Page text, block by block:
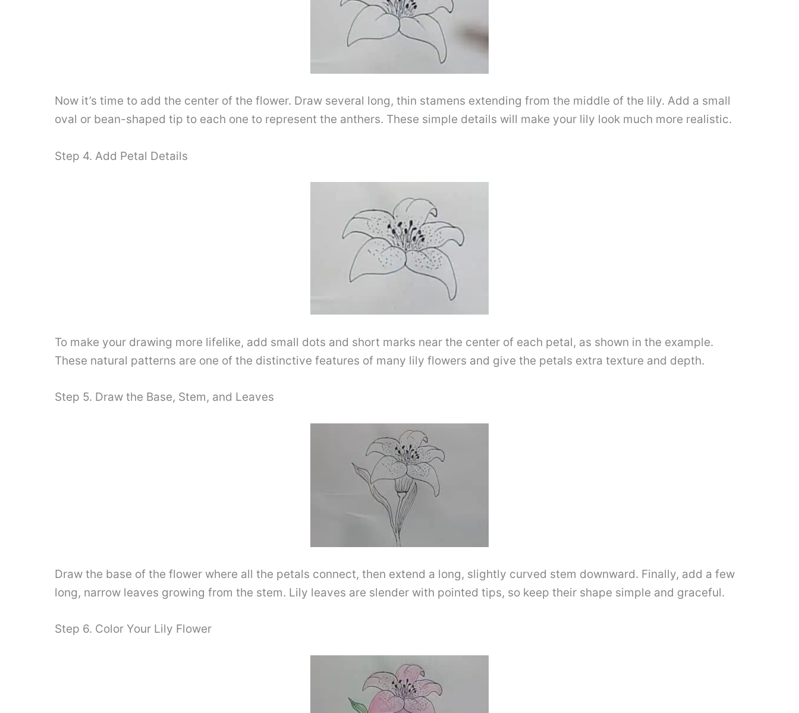
Now it’s time to add the center of the flower. Draw several long, thin stamens extending from the middle of the lily. Add a small
oval or bean-shaped tip to each one to represent the anthers. These simple details will make your lily look much more realistic.
Step 4. Add Petal Details
To make your drawing more lifelike, add small dots and short marks near the center of each petal, as shown in the example.
These natural patterns are one of the distinctive features of many lily flowers and give the petals extra texture and depth.
Step 5. Draw the Base, Stem, and Leaves
Draw the base of the flower where all the petals connect, then extend a long, slightly curved stem downward. Finally, add a few
long, narrow leaves growing from the stem. Lily leaves are slender with pointed tips, so keep their shape simple and graceful.
Step 6. Color Your Lily Flower